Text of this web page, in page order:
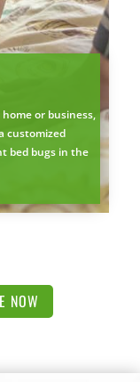
or business,
customized
bed bugs in the
NOW